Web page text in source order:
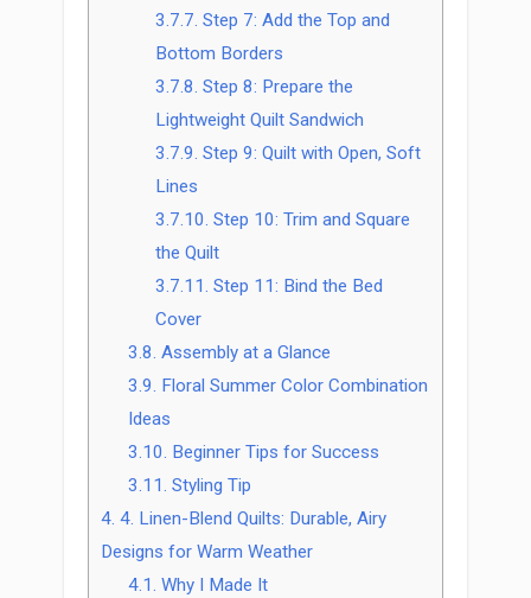
3.7.7. Step 7: Add the Top and
Bottom Borders
3.7.8. Step 8: Prepare the
Lightweight Quilt Sandwich
3.7.9. Step 9: Quilt with Open, Soft
Lines
3.7.10. Step 10: Trim and Square
the Quilt
3.7.11. Step 11: Bind the Bed
Cover
3.8. Assembly at a Glance
3.9. Floral Summer Color Combination
Ideas
3.10. Beginner Tips for Success
3.11. Styling Tip
4. 4. Linen-Blend Quilts: Durable, Airy
Designs for Warm Weather
4.1. Why I Made It